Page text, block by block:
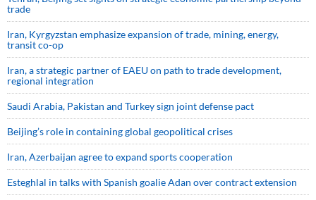
trade
Iran, Kyrgyzstan emphasize expansion of trade, mining, energy,
transit co-op
Iran, a strategic partner of EAEU on path to trade development,
regional integration
Saudi ⁠Arabia, Pakistan and Turkey sign ⁠joint defense pact
Beijing’s role in containing global geopolitical crises
Iran, Azerbaijan agree to expand sports cooperation
Esteghlal in talks with Spanish goalie Adan over contract extension